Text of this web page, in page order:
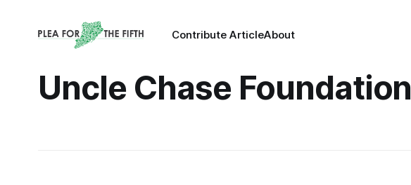
Contribute ArticleAbout
Uncle Chase Foundation